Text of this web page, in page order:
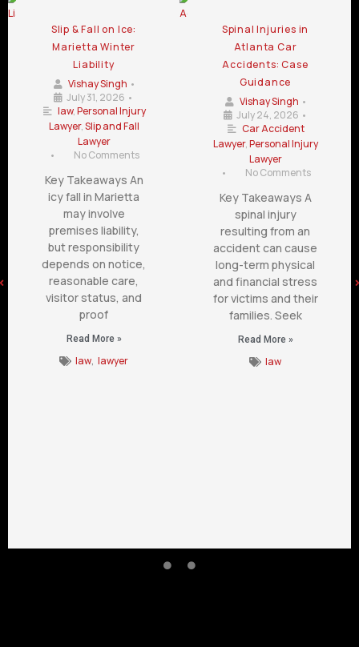
Slip & Fall on Ice:
Marietta Winter
Liability
Vishay Singh •
July 31, 2026 •
law,Personal Injury
Lawyer,Slip and Fall
Lawyer
•
No Comments
Key Takeaways An
icy fall in Marietta
may involve
premises liability,
but responsibility
depends on notice,
reasonable care,
visitor status, and
proof
Read More »
law, lawyer
Spinal Injuries in
Atlanta Car
Accidents: Case
Guidance
Vishay Singh •
July 24, 2026 •
Car Accident
Lawyer,Personal Injury
Lawyer
•
No Comments
Key Takeaways A
spinal injury
resulting from an
accident can cause
long-term physical
and financial stress
for victims and their
families. Seek
Read More »
law